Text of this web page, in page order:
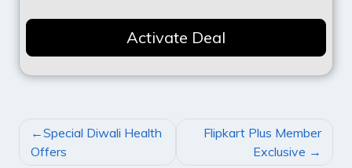
Activate Deal
POST
NAVIGATION
Special Diwali Health
Offers
Flipkart Plus Member
Exclusive